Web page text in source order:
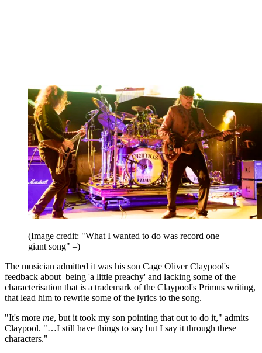
(Image credit: "What I wanted to do was record one
giant song" –)
The musician admitted it was his son Cage Oliver Claypool's
feedback about being 'a little preachy' and lacking some of the
characterisation that is a trademark of the Claypool's Primus writing,
that lead him to rewrite some of the lyrics to the song.
"It's more me, but it took my son pointing that out to do it," admits
Claypool. "…I still have things to say but I say it through these
characters."